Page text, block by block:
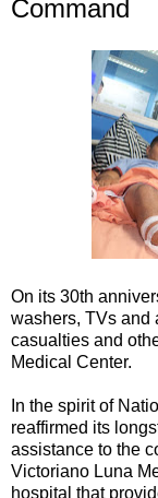
Command
On its 30th
washers, TVs and
casualties and
Medical Center.
In the spirit of
reaffirmed its
assistance to the
Victoriano Luna
hospital that